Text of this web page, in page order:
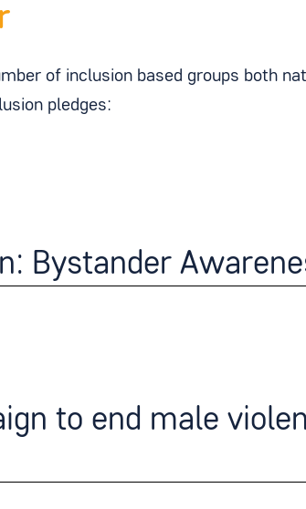
of inclusion based groups both
pledges:
Bystander
to end male